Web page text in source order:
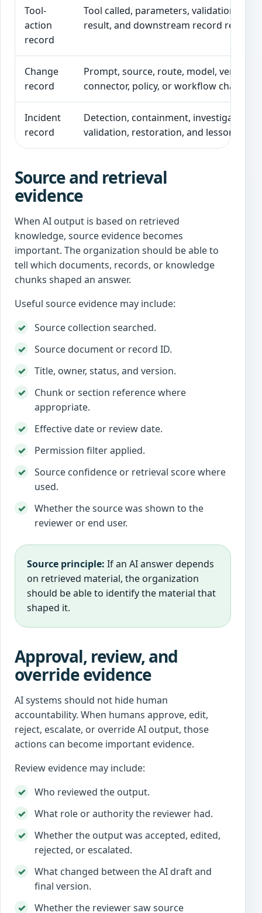
Tool-
action
record
Tool called, parameters, validation,
result, and downstream record
Change
record
Prompt, source, route, model, vendor,
connector, policy, or workflow changes.
Incident
record
Detection, containment, investigation,
validation, restoration, and lessons
Source and retrieval
evidence
When AI output is based on retrieved
knowledge, source evidence becomes
important. The organization should be able to
tell which documents, records, or knowledge
chunks shaped an answer.
Useful source evidence may include:
Source collection searched.
Source document or record ID.
Title, owner, status, and version.
Chunk or section reference where
appropriate.
Effective date or review date.
Permission filter applied.
Source confidence or retrieval score where
used.
Whether the source was shown to the
reviewer or end user.
Source principle: If an AI answer depends
on retrieved material, the organization
should be able to identify the material that
shaped it.
Approval, review, and
override evidence
AI systems should not hide human
accountability. When humans approve, edit,
reject, escalate, or override AI output, those
actions can become important evidence.
Review evidence may include:
Who reviewed the output.
What role or authority the reviewer had.
Whether the output was accepted, edited,
rejected, or escalated.
What changed between the AI draft and
final version.
Whether the reviewer saw source